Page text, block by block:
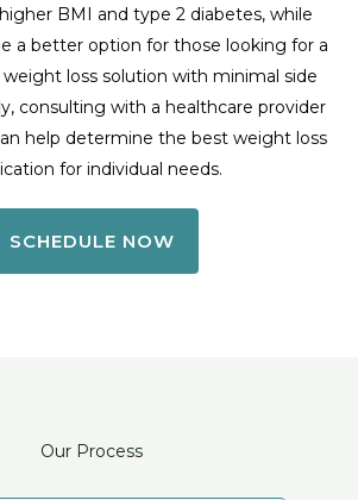
BMI and type 2 diabetes, while
a better option for those looking for a
loss solution with minimal side
consulting with a healthcare provider
help determine the best weight loss
for individual needs.
SCHEDULE NOW
Our Process